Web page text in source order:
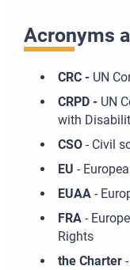
Acronyms
CRC - UN
CRPD - UN
with
CSO- Civil
EU -
EUAA-
FRA-
Rights
the Charter-